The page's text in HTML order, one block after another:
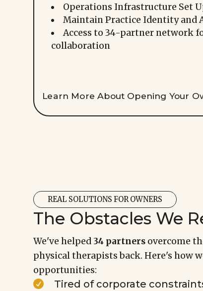
Operations Infrastructure Set
Maintain Practice Identity and
Access to 34-partner network
collaboration
Learn More About Opening Your
REAL SOLUTIONS FOR OWNERS
The Obstacles We
We've helped 34 partners overcome
physical therapists back. Here's how
opportunities:
 Tired of corporate